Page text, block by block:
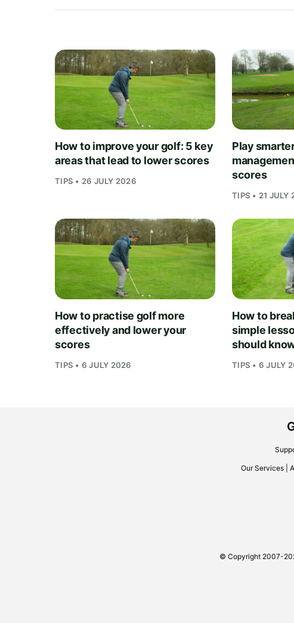
How to improve your golf: 5 key
areas that lead to lower scores
TIPS • 26 JULY 2026
Play
scores
TIPS • 21 JULY
How to practise golf more
effectively and lower your
scores
TIPS • 6 JULY 2026
How to
simple
should
TIPS • 6 JULY
Our Services
© Copyright 2007-